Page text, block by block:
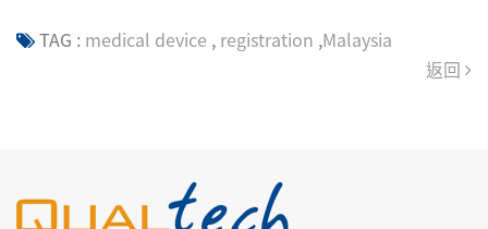
TAG : medical device , registration ,Malaysia
返回